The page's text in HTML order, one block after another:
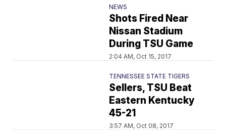
NEWS
Shots Fired Near
Nissan Stadium
During TSU Game
2:04 AM, Oct 15, 2017
TENNESSEE STATE TIGERS
Sellers, TSU Beat
Eastern Kentucky
45-21
3:57 AM, Oct 08, 2017